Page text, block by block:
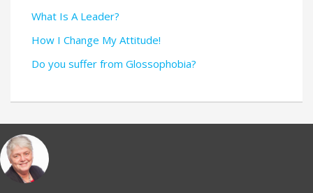
What Is A Leader?
How I Change My Attitude!
Do you suffer from Glossophobia?